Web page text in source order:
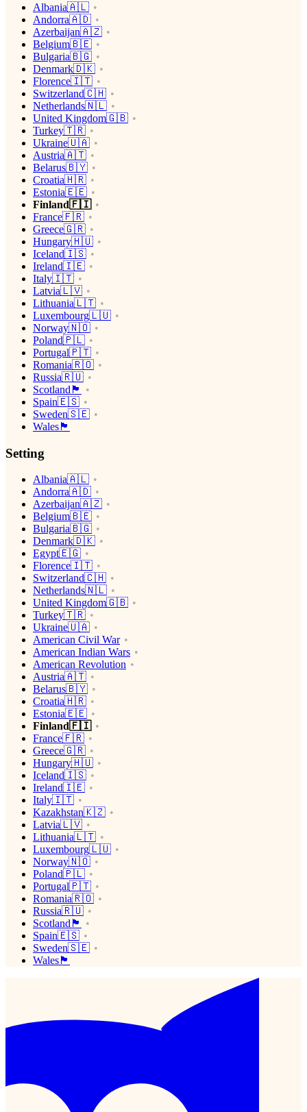
Albania🇦🇱
Andorra🇦🇩
Azerbaijan🇦🇿
Belgium🇧🇪
Bulgaria🇧🇬
Denmark🇩🇰
Florence🇮🇹
Switzerland🇨🇭
Netherlands🇳🇱
United Kingdom🇬🇧
Turkey🇹🇷
Ukraine🇺🇦
Austria🇦🇹
Belarus🇧🇾
Croatia🇭🇷
Estonia🇪🇪
Finland🇫🇮
France🇫🇷
Greece🇬🇷
Hungary🇭🇺
Iceland🇮🇸
Ireland🇮🇪
Italy🇮🇹
Latvia🇱🇻
Lithuania🇱🇹
Luxembourg🇱🇺
Norway🇳🇴
Poland🇵🇱
Portugal🇵🇹
Romania🇷🇴
Russia🇷🇺
Scotland🏴󠁧󠁢󠁳󠁣󠁴󠁿
Spain🇪🇸
Sweden🇸🇪
Wales🏴󠁧󠁢󠁷󠁬󠁳󠁿
Setting
Albania🇦🇱
Andorra🇦🇩
Azerbaijan🇦🇿
Belgium🇧🇪
Bulgaria🇧🇬
Denmark🇩🇰
Egypt🇪🇬
Florence🇮🇹
Switzerland🇨🇭
Netherlands🇳🇱
United Kingdom🇬🇧
Turkey🇹🇷
Ukraine🇺🇦
American Civil War
American Indian Wars
American Revolution
Austria🇦🇹
Belarus🇧🇾
Croatia🇭🇷
Estonia🇪🇪
Finland🇫🇮
France🇫🇷
Greece🇬🇷
Hungary🇭🇺
Iceland🇮🇸
Ireland🇮🇪
Italy🇮🇹
Kazakhstan🇰🇿
Latvia🇱🇻
Lithuania🇱🇹
Luxembourg🇱🇺
Norway🇳🇴
Poland🇵🇱
Portugal🇵🇹
Romania🇷🇴
Russia🇷🇺
Scotland🏴󠁧󠁢󠁳󠁣󠁴󠁿
Spain🇪🇸
Sweden🇸🇪
Wales🏴󠁧󠁢󠁷󠁬󠁳󠁿